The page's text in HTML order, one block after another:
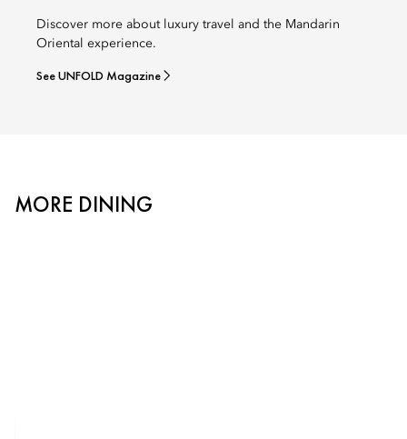
Discover more about luxury travel and the Mandarin
Oriental experience.
See UNFOLD Magazine
MORE DINING